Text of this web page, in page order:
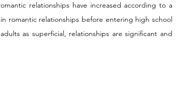
relationships have increased according to a
romantic relationships before entering high school
as superficial, relationships are significant and